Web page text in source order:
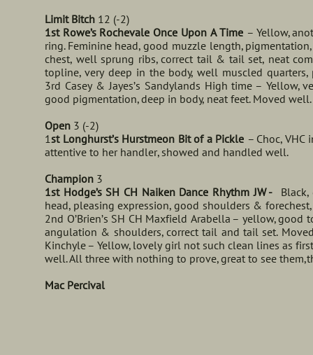
Limit Bitch 12 (-2)
1st Rowe’s Rochevale Once Upon A Time – Yellow,
ring. Feminine head, good muzzle length,
chest, well sprung ribs, correct tail & tail set, neat
topline, very deep in the body, well muscled
3rd Casey & Jayes’s Sandylands High time – Yellow,
good pigmentation, deep in body, neat feet. Moved well.
Open 3 (-2)
1st Longhurst’s Hurstmeon Bit of a Pickle – Choc,
attentive to her handler, showed and handled well.
Champion 3
1st Hodge’s SH CH Naiken Dance Rhythm JW - Black,
head, pleasing expression, good shoulders &
2nd O’Brien’s SH CH Maxfield Arabella – yellow,
angulation & shoulders, correct tail and tail set.
Kinchyle – Yellow, lovely girl not such clean lines as
well. All three with nothing to prove, great to see
Mac Percival